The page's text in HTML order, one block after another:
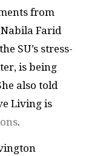
from
Farid
SU’s stress-
is being
also told
Living is
.